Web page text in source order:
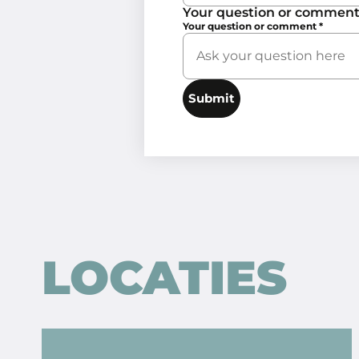
Your question or comment
Your question or comment *
Submit
LOCATIES